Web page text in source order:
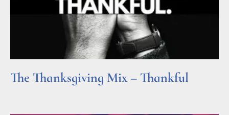
The Thanksgiving Mix – Thankful